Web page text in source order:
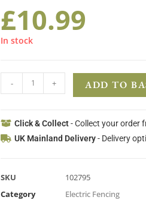
£10.99
In stock
- + ADD TO
Click & Collect- Collect your order
UK Mainland Delivery- Delivery
SKU
102795
Category
Electric Fencing